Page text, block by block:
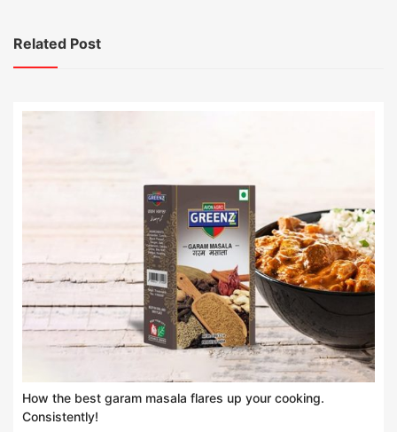
Related Post
How the best garam masala flares up your cooking.
Consistently!